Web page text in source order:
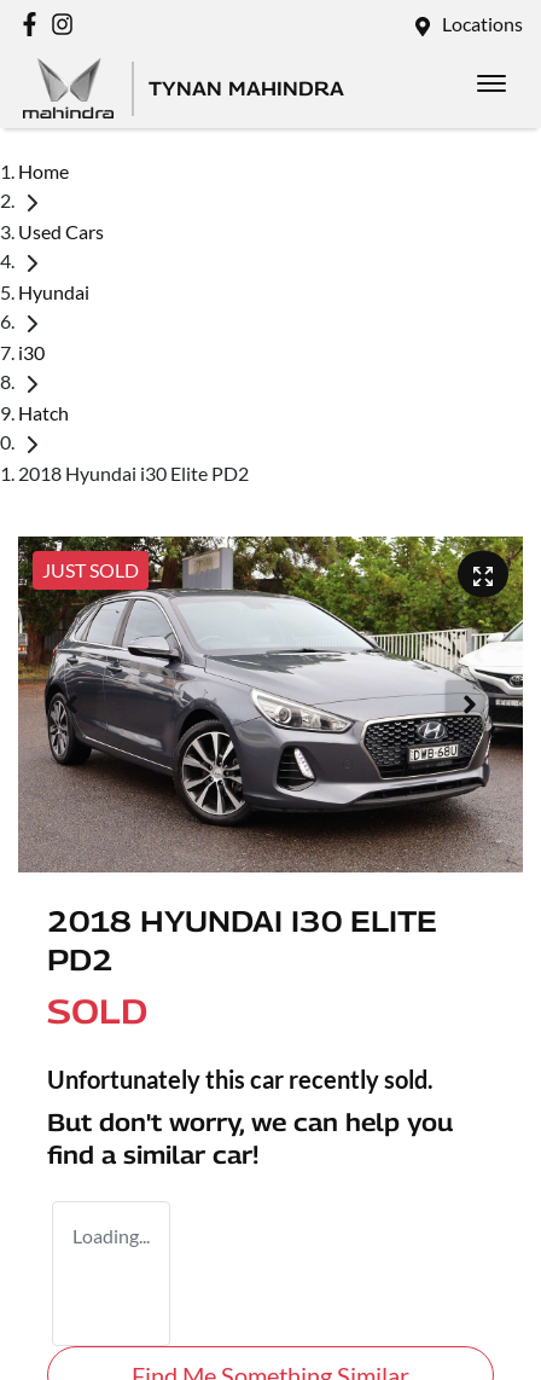
Locations
TYNAN MAHINDRA
Home
Used Cars
Hyundai
i30
Hatch
2018 Hyundai i30 Elite PD2
JUST SOLD
2018 HYUNDAI I30 ELITE
PD2
SOLD
Unfortunately this car recently sold.
But don't worry, we can help you
find a similar car!
Loading...